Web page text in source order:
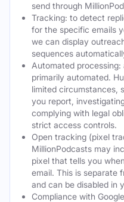
send through
Tracking: to detect
for the specific emails
we can display
sequences
Automated
primarily automated.
limited circumstances,
you report,
complying with legal
strict access controls.
Open tracking (pixel
MillionPodcasts may
pixel that tells you
email. This is separate
and can be disabled in
Compliance with